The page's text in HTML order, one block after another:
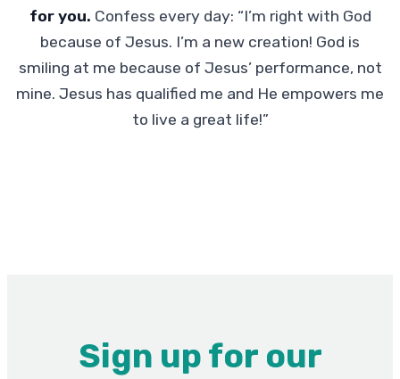
for you. Confess every day: “I’m right with God
because of Jesus. I’m a new creation! God is
smiling at me because of Jesus’ performance, not
mine. Jesus has qualified me and He empowers me
to live a great life!”
Sign up for our